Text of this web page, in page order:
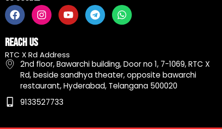
F
a
c
e
b
o
o
I
n
s
a
g
r
a
m
Y
o
u
b
e
T
e
l
r
a
m
W
h
a
a
p
p
Reach Us
RTC X Rd Address
2nd floor, Bawarchi building, Door no 1, 7-1069, RTC X
Rd, beside sandhya theater, opposite bawarchi
restaurant, Hyderabad, Telangana 500020
9133527733